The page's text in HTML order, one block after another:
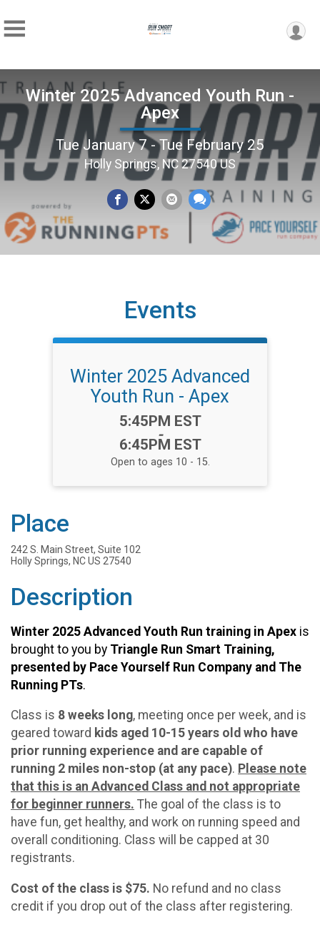
Winter 2025 Advanced Youth Run -
Apex
Tue January 7 - Tue February 25
Holly Springs, NC 27540 US
Events
Winter 2025 Advanced
Youth Run - Apex
Time:
5:45PM EST
-
6:45PM EST
Open to ages 10 - 15.
Place
242 S. Main Street, Suite 102
Holly Springs, NC US 27540
Description
Winter 2025 Advanced Youth Run training in Apex is
brought to you by Triangle Run Smart Training,
presented by Pace Yourself Run Company and The
Running PTs.
Class is 8 weeks long, meeting once per week, and is
geared toward kids aged 10-15 years old who have
prior running experience and are capable of
running 2 miles non-stop (at any pace). Please note
that this is an Advanced Class and not appropriate
for beginner runners. The goal of the class is to
have fun, get healthy, and work on running speed and
overall conditioning. Class will be capped at 30
registrants.
Cost of the class is $75. No refund and no class
credit if you drop out of the class after registering.